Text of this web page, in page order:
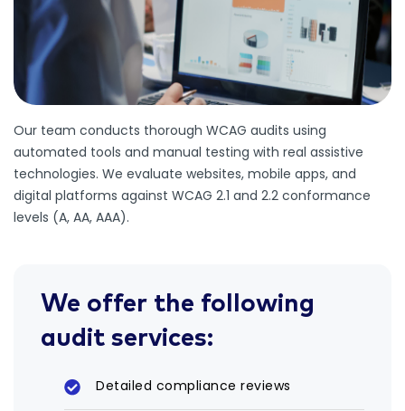
Our team conducts thorough WCAG audits using
automated tools and manual testing with real assistive
technologies. We evaluate websites, mobile apps, and
digital platforms against WCAG 2.1 and 2.2 conformance
levels (A, AA, AAA).
We offer the following
audit services:
Detailed compliance reviews